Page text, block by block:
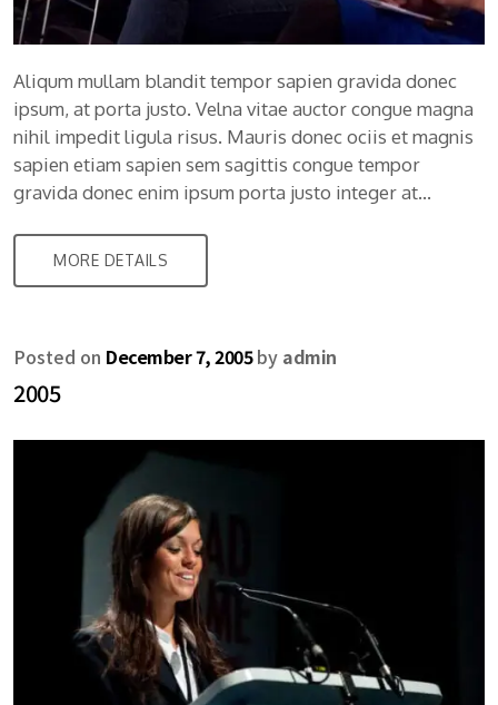
Aliqum mullam blandit tempor sapien gravida donec
ipsum, at porta justo. Velna vitae auctor congue magna
nihil impedit ligula risus. Mauris donec ociis et magnis
sapien etiam sapien sem sagittis congue tempor
gravida donec enim ipsum porta justo integer at…
MORE DETAILS
Posted on December 7, 2005by admin
2005